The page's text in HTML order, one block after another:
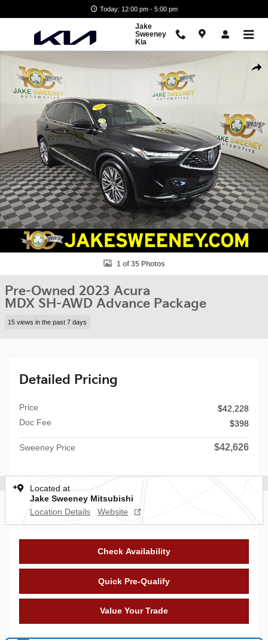
Today: 12:00 pm - 5:00 pm
Jake
Sweeney
Kia
Used 2023 Acura MDX SH-AWD Advance Package SUV Photo 1 of 35
1 of 35 Photos
Pre-Owned 2023 Acura
MDX SH-AWD Advance Package
15 views in the past 7 days
Detailed Pricing
Price
$42,228
Doc Fee
$398
Sweeney Price $42,626
Located at
Jake Sweeney Mitsubishi
Location Details
Website
Check Availability
Quick Pre-Qualify
Value Your Trade